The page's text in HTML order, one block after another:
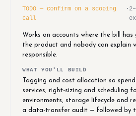
TODO — confirm on a scoping
call
·
Works on accounts where the bill
the product and nobody can explain
responsible.
WHAT YOU'LL BUILD
Tagging and cost allocation so
services, right-sizing and scheduling
environments, storage lifecycle and
a data-transfer audit — followed by